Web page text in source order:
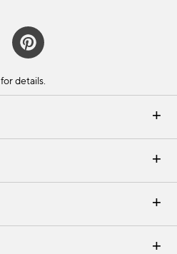
Email Preferences
Returns & Exchanges
Careers
for details.